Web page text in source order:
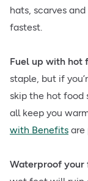
hats, scarves
fastest.
Fuel up with hot
staple, but if
skip the hot food
all keep you
with Benefits are
Waterproof your